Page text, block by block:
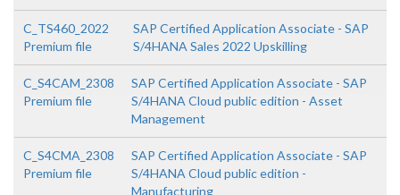
C_TS460_2022
Premium file
SAP Certified Application Associate - SAP
S/4HANA Sales 2022 Upskilling
C_S4CAM_2308
Premium file
SAP Certified Application Associate - SAP
S/4HANA Cloud public edition - Asset
Management
C_S4CMA_2308
Premium file
SAP Certified Application Associate - SAP
S/4HANA Cloud public edition -
Manufacturing